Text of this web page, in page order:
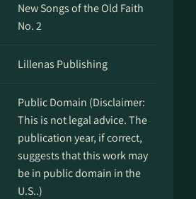
New Songs of the Old Faith
No. 2
Lillenas Publishing
Public Domain (Disclaimer:
This is not legal advice. The
publication year, if correct,
suggests that this work may
be in public domain in the
U.S..)